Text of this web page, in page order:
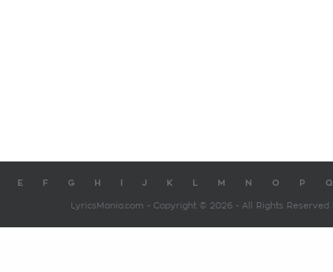
E F G H J K M N O P Q
LyricsMania.com - Copyright © 2026 - All Rights Reserved